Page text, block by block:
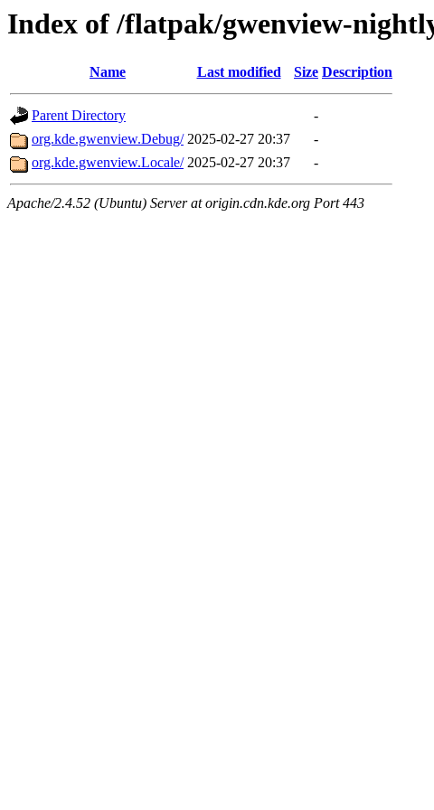
Index of /flatpak/gwenview-
Name Last modified Size Description
Parent Directory
-
org.kde.gwenview.Debug/ 2025-02-27 20:37
-
org.kde.gwenview.Locale/ 2025-02-27 20:37 -
Apache/2.4.52 (Ubuntu) Server at origin.cdn.kde.org Port 443